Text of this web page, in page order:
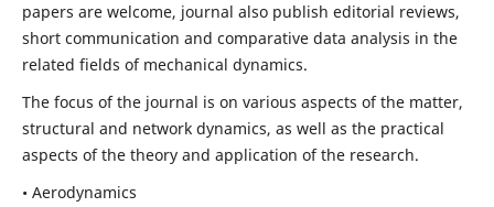
papers are welcome, journal also publish editorial reviews,
short communication and comparative data analysis in the
related fields of mechanical dynamics.
The focus of the journal is on various aspects of the matter,
structural and network dynamics, as well as the practical
aspects of the theory and application of the research.
• Aerodynamics